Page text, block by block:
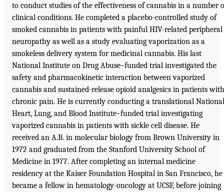
to conduct studies of the effectiveness of cannabis in a number
clinical conditions. He completed a placebo-controlled study of
smoked cannabis in patients with painful HIV-related peripheral
neuropathy as well as a study evaluating vaporization as a
smokeless delivery system for medicinal cannabis. His last
National Institute on Drug Abuse–funded trial investigated the
safety and pharmacokinetic interaction between vaporized
cannabis and sustained-release opioid analgesics in patients with
chronic pain. He is currently conducting a translational National
Heart, Lung, and Blood Institute–funded trial investigating
vaporized cannabis in patients with sickle cell disease. He
received an A.B. in molecular biology from Brown University in
1972 and graduated from the Stanford University School of
Medicine in 1977. After completing an internal medicine
residency at the Kaiser Foundation Hospital in San Francisco, he
became a fellow in hematology-oncology at UCSF, before joining